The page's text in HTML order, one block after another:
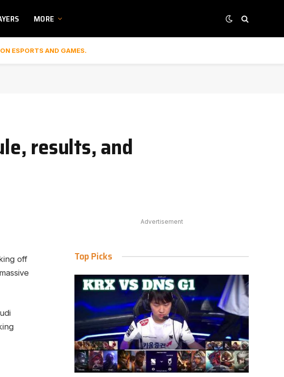
MORE
ESPORTS AND GAMES.
results, and
off
Advertisement
Top Picks